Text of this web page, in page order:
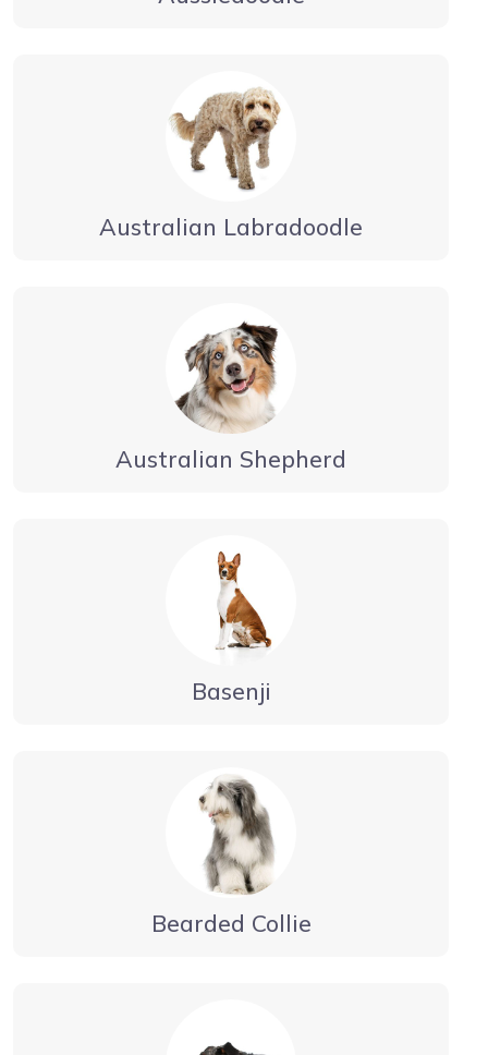
Australian Labradoodle
Australian Shepherd
Basenji
Bearded Collie